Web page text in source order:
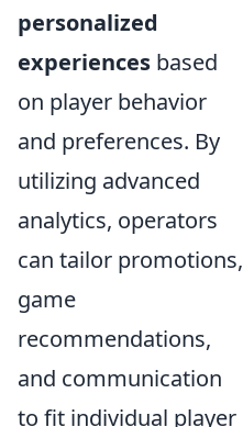
personalized
experiences based
on player behavior
and preferences. By
utilizing advanced
analytics, operators
can tailor promotions,
game
recommendations,
and communication
to fit individual player